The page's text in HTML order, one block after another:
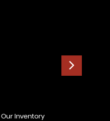
Our Inventory